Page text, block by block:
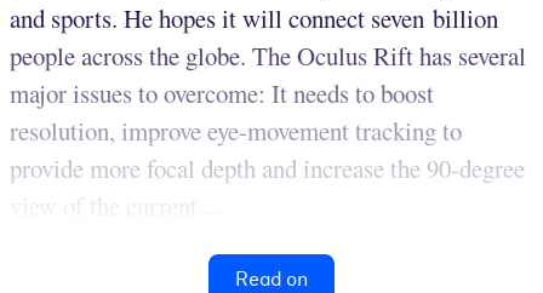
and sports. He hopes it will connect seven billion
people across the globe. The Oculus Rift has several
major issues to overcome: It needs to boost
resolution, improve eye-movement tracking to
provide more focal depth and increase the 90-degree
view of the current ...
Read on